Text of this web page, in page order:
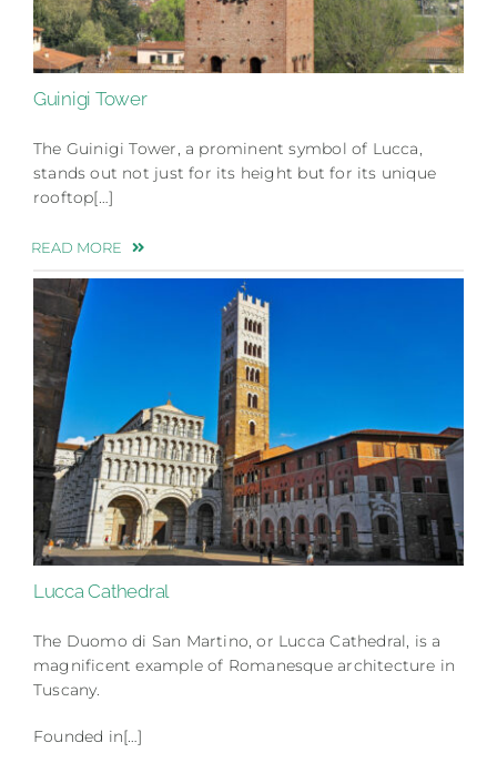
Guinigi Tower
The Guinigi Tower, a prominent symbol of Lucca,
stands out not just for its height but for its unique
rooftop[…]
READ MORE
Lucca Cathedral
The Duomo di San Martino, or Lucca Cathedral, is a
magnificent example of Romanesque architecture in
Tuscany.
Founded in[…]